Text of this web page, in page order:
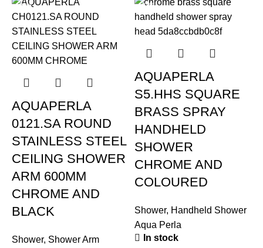
-22%
AQUAPERLA
0121.SA ROUND
STAINLESS STEEL
CEILING SHOWER
ARM 600MM
CHROME AND
BLACK
Shower, Shower Arm
-23%
AQUAPERLA
S5.HHS SQUARE
BRASS SPRAY
HANDHELD
SHOWER
CHROME AND
COLOURED
Shower, Handheld Shower
Aqua Perla
In stock